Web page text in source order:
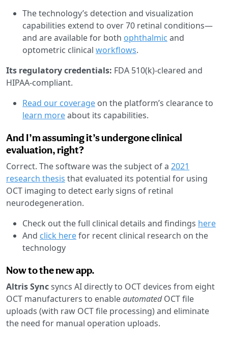
The technology’s detection and visualization
capabilities extend to over 70 retinal conditions—
and are available for both ophthalmic and
optometric clinical workflows.
Its regulatory credentials: FDA 510(k)-cleared and
HIPAA-compliant.
Read our coverage on the platform’s clearance to
learn moreabout its capabilities.
And I’m assuming it’s undergone clinical
evaluation, right?
Correct. The software was the subject of a 2021
research thesis that evaluated its potential for using
OCT imaging to detect early signs of retinal
neurodegeneration.
Check out the full clinical details and findings here
And click herefor recent clinical research on the
technology
Now to the new app.
Altris Syncsyncs AI directly to OCT devices from eight
OCT manufacturers to enableautomatedOCT file
uploads (with raw OCT file processing) and eliminate
the need for manual operation uploads.